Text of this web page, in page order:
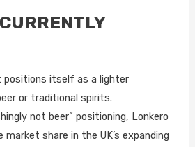
positions itself as a lighter
or traditional spirits.
not beer” positioning, Lonkero
share in the UK’s expanding